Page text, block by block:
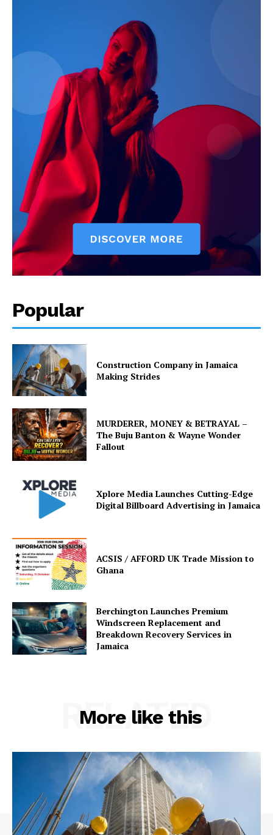
Popular
Construction Company in Jamaica
Making Strides
MURDERER, MONEY & BETRAYAL –
The Buju Banton & Wayne Wonder
Fallout
Xplore Media Launches Cutting-Edge
Digital Billboard Advertising in Jamaica
ACSIS / AFFORD UK Trade Mission to
Ghana
Berchington Launches Premium
Windscreen Replacement and
Breakdown Recovery Services in
Jamaica
More like this
RELATED